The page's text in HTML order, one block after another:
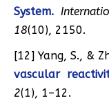
System.
18(10), 2150.
[12] Yang, S., &
vascular
2(1), 1–12.